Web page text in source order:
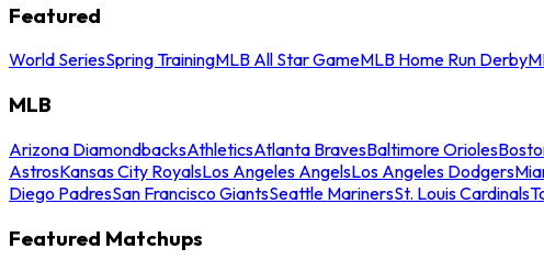
Featured
World SeriesSpring TrainingMLB All Star GameMLB Home Run Derby
MLB
Arizona DiamondbacksAthleticsAtlanta BravesBaltimore Orioles
AstrosKansas City RoyalsLos Angeles AngelsLos Angeles Dodgers
Diego PadresSan Francisco GiantsSeattle MarinersSt. Louis Cardinals
Featured Matchups